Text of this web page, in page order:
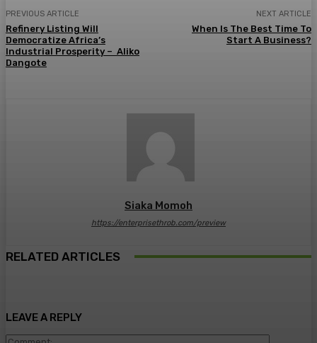
PREVIOUS ARTICLE
Refinery Listing Will
Democratize Africa’s
Industrial Prosperity – Aliko
Dangote
NEXT ARTICLE
When Is The Best Time To
Start A Business?
Siaka Momoh
https://enterprisethrob.com/preview
RELATED ARTICLES
LEAVE A REPLY